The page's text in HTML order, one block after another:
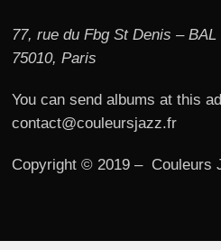
77, rue du Fbg St Denis – BAL
75010, Paris
You can send albums at this
contact@couleursjazz.fr
Copyright © 2019 – Couleurs